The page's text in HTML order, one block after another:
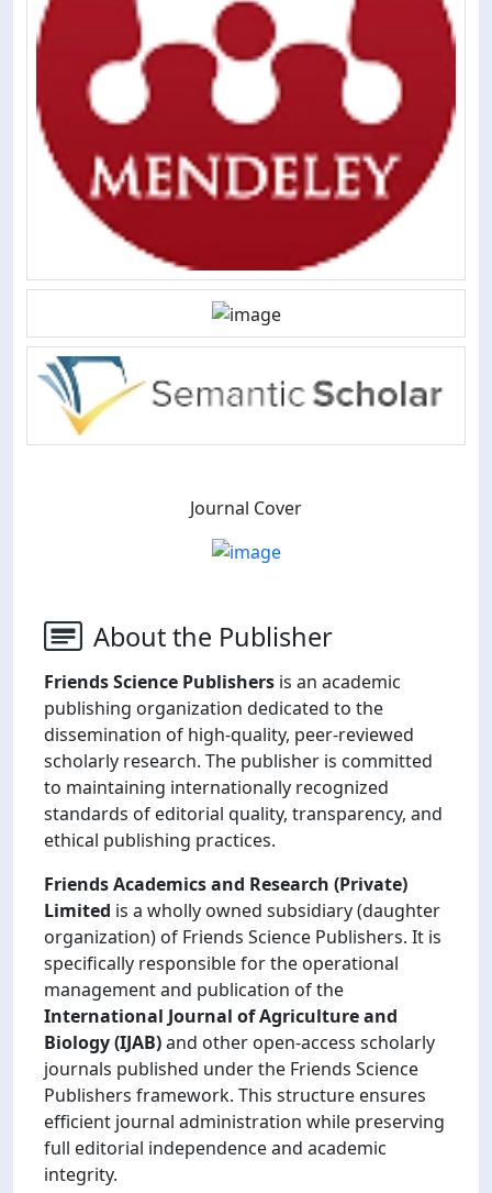
Journal Cover
About the Publisher
Friends Science Publishers is an academic
publishing organization dedicated to the
dissemination of high-quality, peer-reviewed
scholarly research. The publisher is committed
to maintaining internationally recognized
standards of editorial quality, transparency, and
ethical publishing practices.
Friends Academics and Research (Private)
Limited is a wholly owned subsidiary (daughter
organization) of Friends Science Publishers. It is
specifically responsible for the operational
management and publication of the
International Journal of Agriculture and
Biology (IJAB)and other open-access scholarly
journals published under the Friends Science
Publishers framework. This structure ensures
efficient journal administration while preserving
full editorial independence and academic
integrity.